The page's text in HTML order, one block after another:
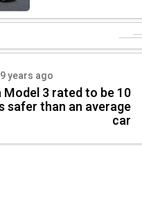
9 years ago
Model 3 rated to be 10
safer than an average
car